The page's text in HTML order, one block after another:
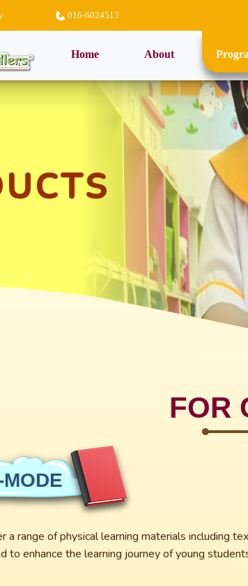
016-6024513
Home(current) About
FOR
MODE
a range of physical learning materials including
to enhance the learning journey of young